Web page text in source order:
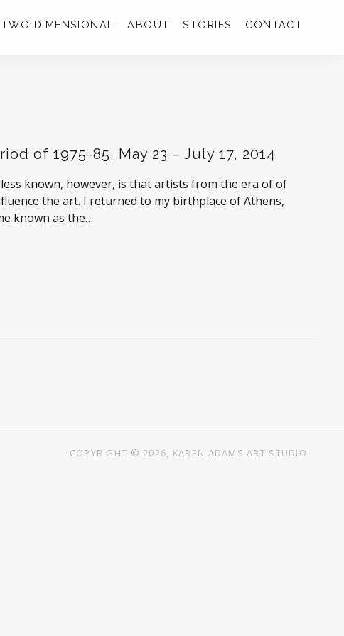
TWO DIMENSIONAL ABOUT STORIES CONTACT
of 1975-85, May 23 – July 17, 2014
known, however, is that artists from the era of of
the art. I returned to my birthplace of Athens,
known as the…
COPYRIGHT © 2026, KAREN ADAMS ART STUDIO